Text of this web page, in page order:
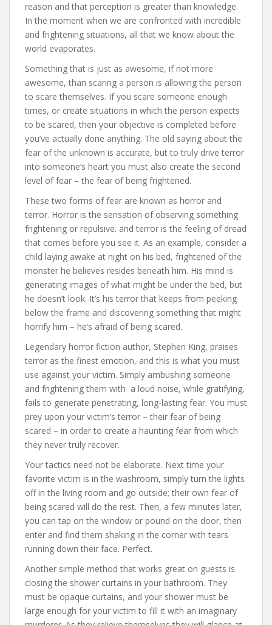
reason and that perception is greater than knowledge.
In the moment when we are confronted with incredible
and frightening situations, all that we know about the
world evaporates.
Something that is just as awesome, if not more
awesome, than scaring a person is allowing the person
to scare themselves. If you scare someone enough
times, or create situations in which the person expects
to be scared, then your objective is completed before
you’ve actually done anything. The old saying about the
fear of the unknown is accurate, but to truly drive terror
into someone’s heart you must also create the second
level of fear – the fear of being frightened.
These two forms of fear are known as horror and
terror. Horror is the sensation of observing something
frightening or repulsive. and terror is the feeling of dread
that comes before you see it. As an example, consider a
child laying awake at night on his bed, frightened of the
monster he believes resides beneath him. His mind is
generating images of what might be under the bed, but
he doesn’t look. It’s his terror that keeps from peeking
below the frame and discovering something that might
horrify him – he’s afraid of being scared.
Legendary horror fiction author, Stephen King, praises
terror as the finest emotion, and this is what you must
use against your victim. Simply ambushing someone
and frightening them with a loud noise, while gratifying,
fails to generate penetrating, long-lasting fear. You must
prey upon your victim’s terror – their fear of being
scared – in order to create a haunting fear from which
they never truly recover.
Your tactics need not be elaborate. Next time your
favorite victim is in the washroom, simply turn the lights
off in the living room and go outside; their own fear of
being scared will do the rest. Then, a few minutes later,
you can tap on the window or pound on the door, then
enter and find them shaking in the corner with tears
running down their face. Perfect.
Another simple method that works great on guests is
closing the shower curtains in your bathroom. They
must be opaque curtains, and your shower must be
large enough for your victim to fill it with an imaginary